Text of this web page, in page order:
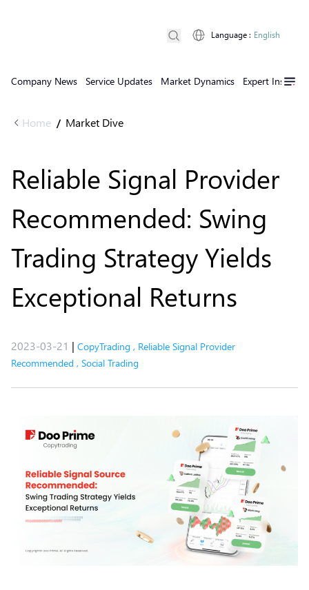
Company News Service Updates Market Dynamics Expert Insights
Language : English
Home / Market Dive
Reliable Signal Provider
Recommended: Swing
Trading Strategy Yields
Exceptional Returns
2023-03-21 | CopyTrading , Reliable Signal Provider
Recommended , Social Trading